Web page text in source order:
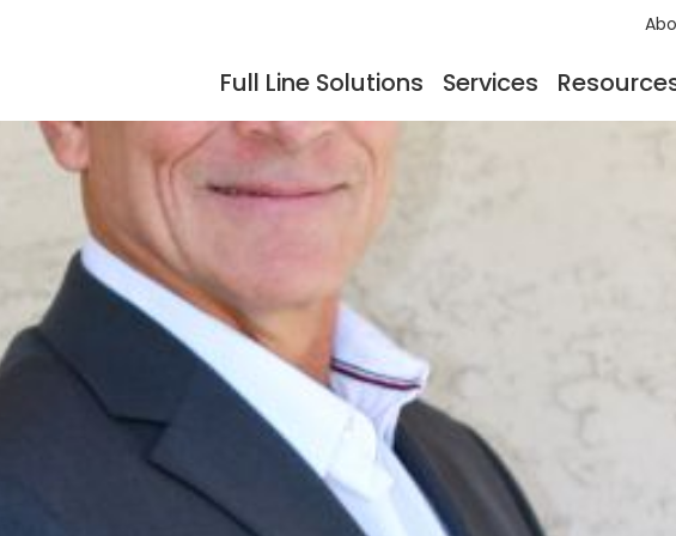
Full Line Solutions
Storage Software
Reflow Ovens Accessories
Services
Documentation
Events Testimonials